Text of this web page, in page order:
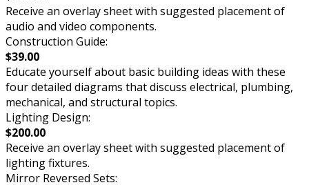
Receive an overlay sheet with suggested placement of
audio and video components.
Construction Guide:
$39.00
Educate yourself about basic building ideas with these
four detailed diagrams that discuss electrical, plumbing,
mechanical, and structural topics.
Lighting Design:
$200.00
Receive an overlay sheet with suggested placement of
lighting fixtures.
Mirror Reversed Sets: